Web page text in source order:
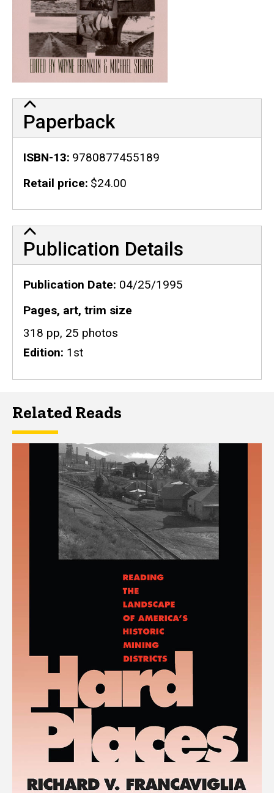
Paperback
ISBN-13 9780877455189
Retail price $24.00
Publication Details
Publication Details
Publication Date 04/25/1995
Pages, art, trim size
318 pp, 25 photos
Edition 1st
Related Reads